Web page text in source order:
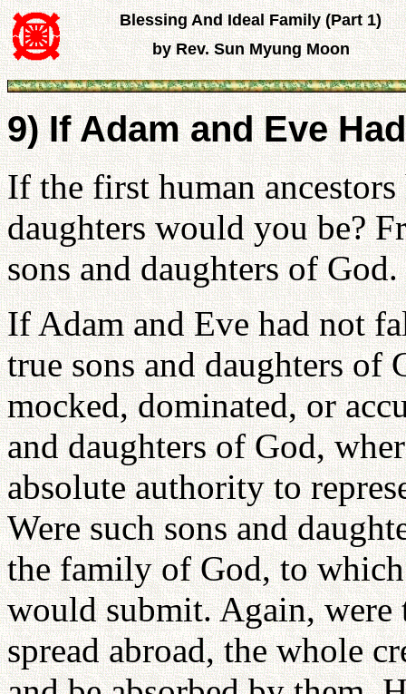
Blessing And Ideal Family (Part 1)
by Rev. Sun Myung Moon
9) If Adam and Eve
If the first human
daughters would you be?
sons and daughters of God.
If Adam and Eve had not
true sons and daughters of
mocked, dominated, or
and daughters of God,
absolute authority to
Were such sons and
the family of God, to
would submit. Again,
spread abroad, the whole